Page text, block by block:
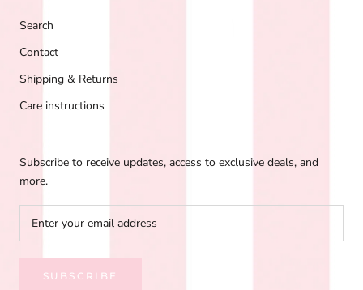
Search
Contact
Shipping & Returns
Care instructions
Subscribe to receive updates, access to exclusive deals, and
more.
SUBSCRIBE